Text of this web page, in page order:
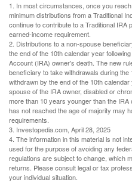
1. In most circumstances, once you
minimum distributions from a Traditional
continue to contribute to a Traditional
earned-income requirement.
2. Distributions to a non-spouse
the end of the 10th calendar year
Account (IRA) owner's death. The new
beneficiary to take withdrawals during
withdrawn by the end of the 10th
spouse of the IRA owner, disabled or
more than 10 years younger than the
has not reached the age of majority may
requirements.
3. Investopedia.com, April 28, 2025
4. The information in this material is not
used for the purpose of avoiding any
regulations are subject to change, which
returns. Please consult legal or tax
your individual situation.